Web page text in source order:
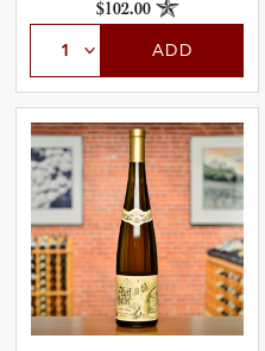
$102.00
ADD